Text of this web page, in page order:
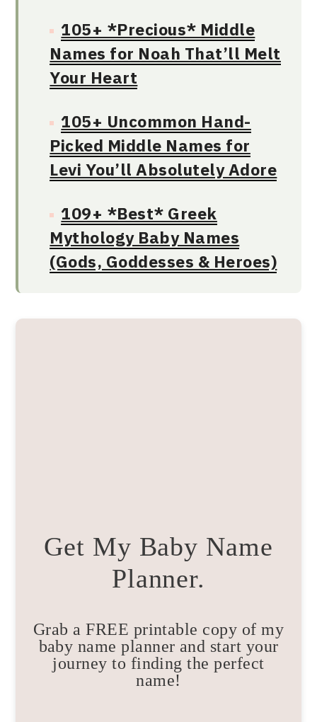
105+ *Precious* Middle
Names for Noah That’ll Melt
Your Heart
105+ Uncommon Hand-
Picked Middle Names for
Levi You’ll Absolutely Adore
109+ *Best* Greek
Mythology Baby Names
(Gods, Goddesses & Heroes)
Get My Baby Name
Planner.
Grab a FREE printable copy of my
baby name planner and start your
journey to finding the perfect
name!